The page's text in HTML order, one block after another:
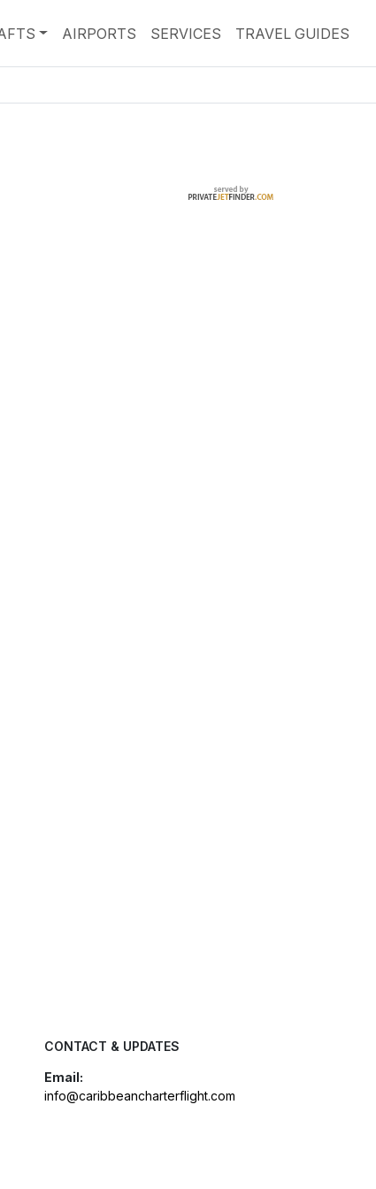
AIRPORTS SERVICES TRAVEL GUIDES
CONTACT & UPDATES
Email:
info@caribbeancharterflight.com